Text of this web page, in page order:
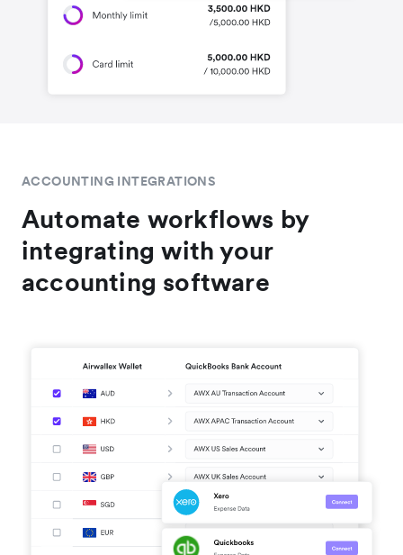
ACCOUNTING INTEGRATIONS
Automate workflows by
integrating with your
accounting software